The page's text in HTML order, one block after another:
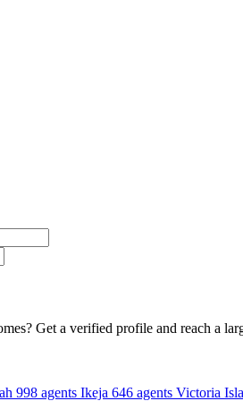
Get a verified profile and reach a
998 agents Ikeja 646 agents Victoria